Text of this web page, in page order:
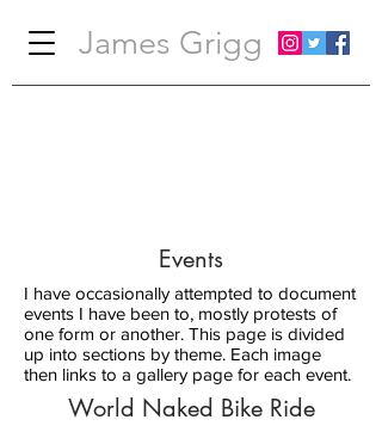
James Grigg
Events
I have occasionally attempted to document
events I have been to, mostly protests of
one form or another. This page is divided
up into sections by theme. Each image
then links to a gallery page for each event.
World Naked Bike Ride